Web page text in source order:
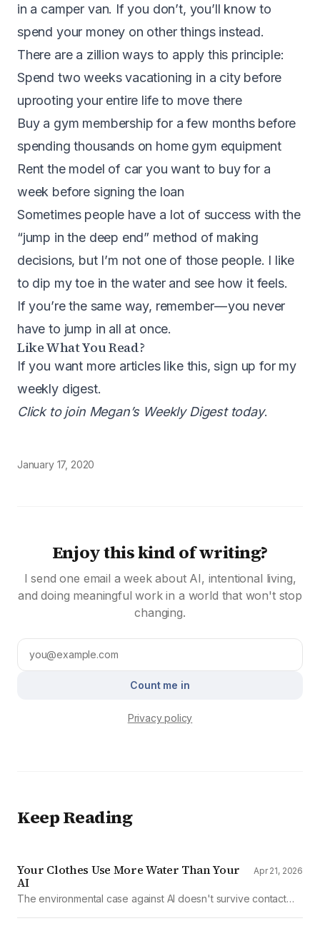
in a camper van. If you don’t, you’ll know to
spend your money on other things instead.
There are a zillion ways to apply this principle:
Spend two weeks vacationing in a city before
uprooting your entire life to move there
Buy a gym membership for a few months before
spending thousands on home gym equipment
Rent the model of car you want to buy for a
week before signing the loan
Sometimes people have a lot of success with the
“jump in the deep end” method of making
decisions, but I’m not one of those people. I like
to dip my toe in the water and see how it feels.
If you’re the same way, remember — you never
have to jump in all at once.
Like What You Read?
If you want more articles like this, sign up for my
weekly digest.
Click to join Megan’s Weekly Digest today.
January 17, 2020
Enjoy this kind of writing?
I send one email a week about AI, intentional living,
and doing meaningful work in a world that won't stop
changing.
Count me in
Privacy policy
Keep Reading
Your Clothes Use More Water Than Your
AI
Apr 21, 2026
The environmental case against AI doesn't survive contact